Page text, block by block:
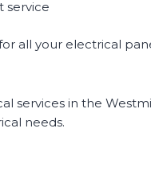
service
all your electrical
services in the
needs.